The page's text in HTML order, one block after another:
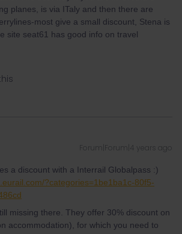
planes, is via ITaly and then there are
most give a small discount, Stena is
site seat61 has good info on travel
Forum|Forum|4 years ago
a discount with a Interrail Globalpass :)
?categories=1be1ba1c-80f5-
missing there. They offer 30% discount on
accommodation), for which you need to